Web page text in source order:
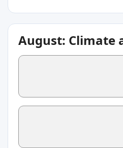
August: Climate